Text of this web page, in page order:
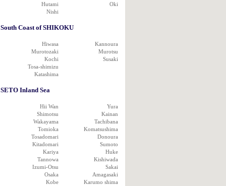
Hutami
Oki
Nishi
South Coast of SHIKOKU
Hiwasa
Kannoura
Murotozaki
Murotsu
Kochi
Susaki
Tosa-shimizu
Katashima
SETO Inland Sea
Hii Wan
Yura
Shimotsu
Kainan
Wakayama
Tachibana
Tomioka
Komatsushima
Tosadomari
Donoura
Kitadomari
Sumoto
Kariya
Huke
Tannowa
Kishiwada
Izumi-Otsu
Sakai
Osaka
Amagasaki
Kobe
Karumo shima